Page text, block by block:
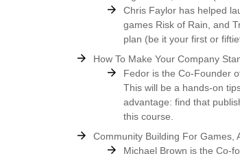
Chris Faylor has helped
games Risk of Rain, and
plan (be it your first or
How To Make Your Company
Fedor is the Co-Founder
This will be a hands-on
advantage: find that
this course.
Community Building For Games,
Michael Brown is the Co-